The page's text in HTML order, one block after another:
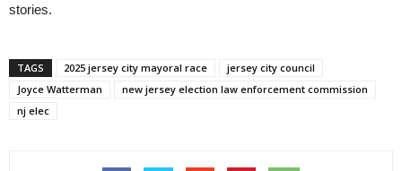
stories.
TAGS 2025 jersey city mayoral race
jersey city council
Joyce Watterman
new jersey election law enforcement commission
nj elec